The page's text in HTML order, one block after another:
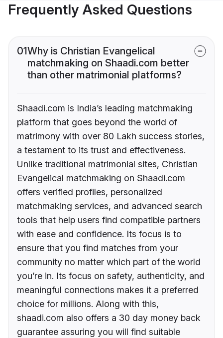
Frequently Asked Questions
01Why is Christian Evangelical
matchmaking on Shaadi.com better
than other matrimonial platforms?
Shaadi.com is India’s leading matchmaking
platform that goes beyond the world of
matrimony with over 80 Lakh success stories,
a testament to its trust and effectiveness.
Unlike traditional matrimonial sites, Christian
Evangelical matchmaking on Shaadi.com
offers verified profiles, personalized
matchmaking services, and advanced search
tools that help users find compatible partners
with ease and confidence. Its focus is to
ensure that you find matches from your
community no matter which part of the world
you’re in. Its focus on safety, authenticity, and
meaningful connections makes it a preferred
choice for millions. Along with this,
shaadi.com also offers a 30 day money back
guarantee assuring you will find suitable